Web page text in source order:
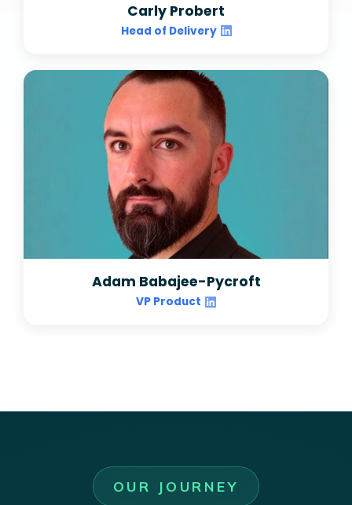
Carly Probert
Head of Delivery
Adam Babajee-Pycroft
VP Product
OUR JOURNEY